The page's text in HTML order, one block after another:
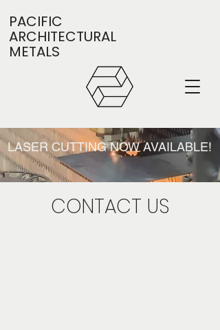
PACIFIC
ARCHITECTURAL
METALS
LASER CUTTING NOW AVAILABLE!
CONTACT US